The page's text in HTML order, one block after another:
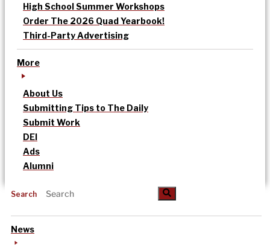
High School Summer Workshops
Order The 2026 Quad Yearbook!
Third-Party Advertising
More
About Us
Submitting Tips to The Daily
Submit Work
DEI
Ads
Alumni
Search
News